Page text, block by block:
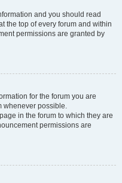
and you should read
the top of every forum and within
permissions are granted by
for the forum you are
whenever possible.
in the forum to which they are
permissions are